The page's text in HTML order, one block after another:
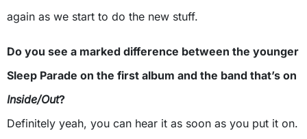
again as we start to do the new stuff.
Do you see a marked difference between the younger
Sleep Parade on the first album and the band that’s on
Inside/Out?
Definitely yeah, you can hear it as soon as you put it on.